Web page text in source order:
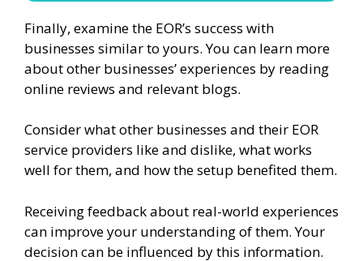
Finally, examine the EOR’s success with
businesses similar to yours. You can learn more
about other businesses’ experiences by reading
online reviews and relevant blogs.
Consider what other businesses and their EOR
service providers like and dislike, what works
well for them, and how the setup benefited them.
Receiving feedback about real-world experiences
can improve your understanding of them. Your
decision can be influenced by this information.